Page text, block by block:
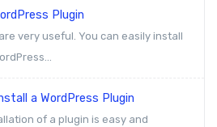
Plugin
very useful. You can easily install
a WordPress Plugin
of a plugin is easy and